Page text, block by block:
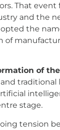
That event
and the
the
of
stage.
tension